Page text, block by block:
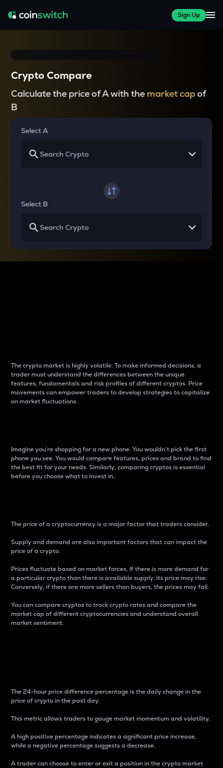
Sign Up
Crypto Compare
Calculate the price of A with the market capof
B
Select A
Select B
The crypto market is highly volatile. To make informed decisions, a
trader must understand the differences between the unique
features, fundamentals and risk profiles of different cryptos. Price
movements can empower traders to develop strategies to capitalize
on market fluctuations.
Imagine you’re shopping for a new phone. You wouldn’t pick the first
phone you see. You would compare features, prices and brand to find
the best fit for your needs. Similarly, comparing cryptos is essential
before you choose what to invest in..
The price of a cryptocurrency is a major factor that traders consider.
Supply and demand are also important factors that can impact the
price of a crypto.
Prices fluctuate based on market forces. If there is more demand for
a particular crypto than there is available supply, its price may rise.
Conversely, if there are more sellers than buyers, the prices may fall.
You can compare cryptos to track crypto rates and compare the
market cap of different cryptocurrencies and understand overall
market sentiment.
The 24-hour price difference percentage is the daily change in the
price of crypto in the past day.
This metric allows traders to gauge market momentum and volatility.
A high positive percentage indicates a significant price increase,
while a negative percentage suggests a decrease.
A trader can choose to enter or exit a position in the crypto market